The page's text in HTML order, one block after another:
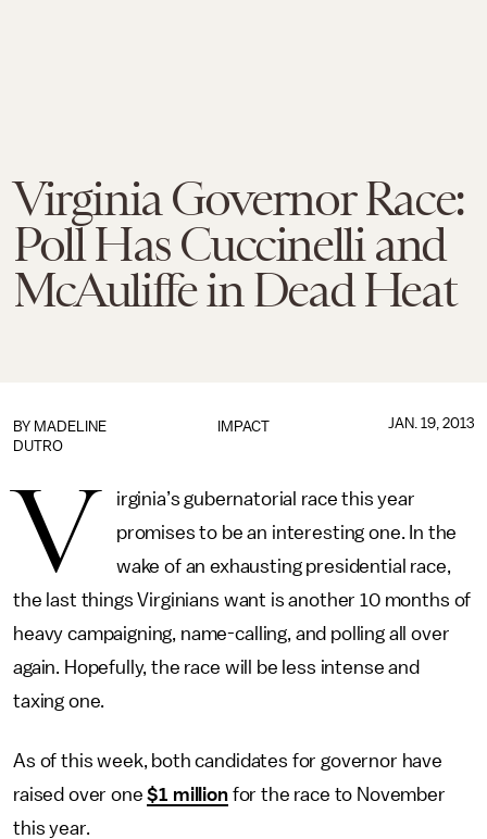
Virginia Governor Race:
Poll Has Cuccinelli and
McAuliffe in Dead Heat
IMPACT
BY MADELINE
DUTRO
JAN. 19, 2013
V
irginia’s gubernatorial race this year
promises to be an interesting one. In the
wake of an exhausting presidential race,
the last things Virginians want is another 10 months of
heavy campaigning, name-calling, and polling all over
again. Hopefully, the race will be less intense and
taxing one.
As of this week, both candidates for governor have
raised over one$1 millionfor the race to November
this year.